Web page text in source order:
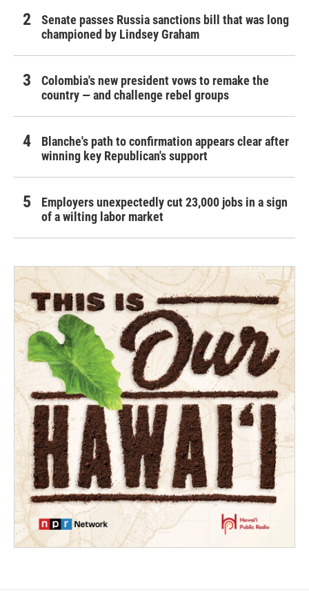
Senate passes Russia sanctions bill that was long
championed by Lindsey Graham
Colombia's new president vows to remake the
country — and challenge rebel groups
Blanche's path to confirmation appears clear after
winning key Republican's support
Employers unexpectedly cut 23,000 jobs in a sign
of a wilting labor market